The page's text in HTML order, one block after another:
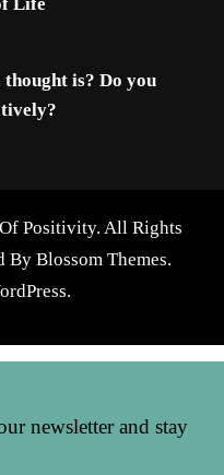
is? Do you
Positivity. All Rights
By Blossom Themes.
.
newsletter and stay